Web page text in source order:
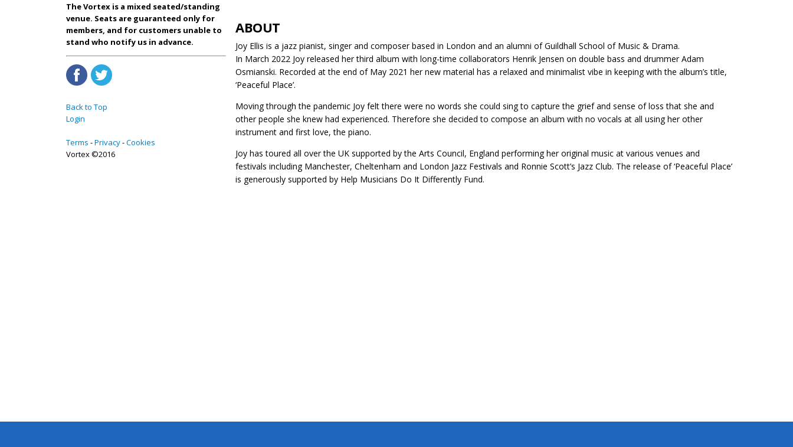
The Vortex is a mixed seated/standing
venue. Seats are guaranteed only for
members, and for customers unable to
stand who notify us in advance.
Back to Top
Login
Terms Privacy Cookies
Vortex ©2016
ABOUT
Joy Ellis is a jazz pianist, singer and composer based in London and an alumni of Guildhall School of Music & Drama.
In March 2022 Joy released her third album with long-time collaborators Henrik Jensen on double bass and drummer Adam
Osmianski. Recorded at the end of May 2021 her new material has a relaxed and minimalist vibe in keeping with the album’s title,
‘Peaceful Place’.
Moving through the pandemic Joy felt there were no words she could sing to capture the grief and sense of loss that she and
other people she knew had experienced. Therefore she decided to compose an album with no vocals at all using her other
instrument and first love, the piano.
Joy has toured all over the UK supported by the Arts Council, England performing her original music at various venues and
festivals including Manchester, Cheltenham and London Jazz Festivals and Ronnie Scott’s Jazz Club. The release of ‘Peaceful Place’
is generously supported by Help Musicians Do It Differently Fund.